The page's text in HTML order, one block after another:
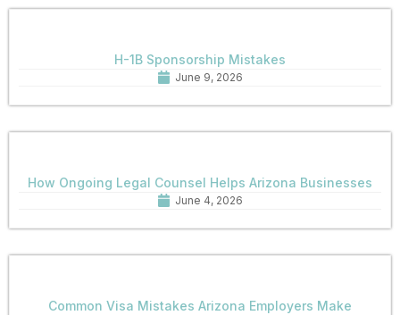
H-1B Sponsorship Mistakes
June 9, 2026
How Ongoing Legal Counsel Helps Arizona Businesses
June 4, 2026
Common Visa Mistakes Arizona Employers Make